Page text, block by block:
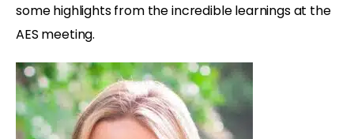
some highlights from the incredible learnings at the
AES meeting.